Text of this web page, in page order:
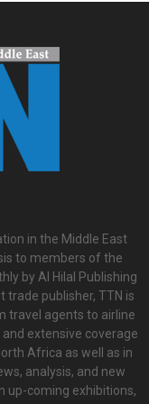
in the Middle East
to members of the
by Al Hilal Publishing
trade publisher, TTN is
travel agents to airline
extensive coverage
Africa as well as in
analysis, and new
up-coming exhibitions,